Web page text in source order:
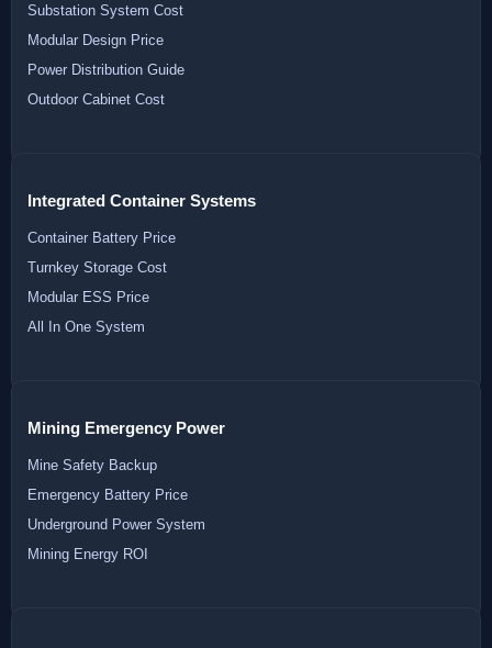
Substation System Cost
Modular Design Price
Power Distribution Guide
Outdoor Cabinet Cost
Integrated Container Systems
Container Battery Price
Turnkey Storage Cost
Modular ESS Price
All In One System
Mining Emergency Power
Mine Safety Backup
Emergency Battery Price
Underground Power System
Mining Energy ROI